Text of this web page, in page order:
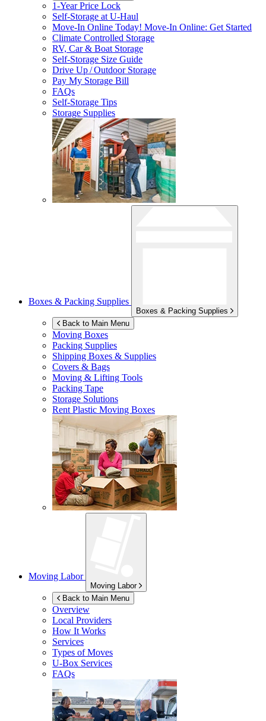
1-Year Price Lock
Self-Storage atU-Haul
Move-In Online Today! Move-In Online: Get Started
Climate Controlled Storage
RV, Car & Boat Storage
Self-Storage Size Guide
Drive Up / Outdoor Storage
Pay My Storage Bill
FAQs
Self-Storage Tips
Storage Supplies
Boxes & Packing Supplies
Boxes & Packing Supplies
Back to Main Menu
Moving Boxes
Packing Supplies
Shipping Boxes & Supplies
Covers & Bags
Moving & Lifting Tools
Packing Tape
Storage Solutions
Rent Plastic Moving Boxes
Moving Labor
Moving Labor
Back to Main Menu
Overview
Local Providers
How It Works
Services
Types of Moves
U-Box Services
FAQs